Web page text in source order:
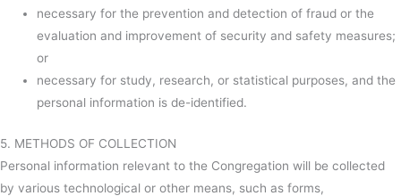
necessary for the prevention and detection of fraud or the
evaluation and improvement of security and safety measures;
or
necessary for study, research, or statistical purposes, and the
personal information is de-identified.
5. METHODS OF COLLECTION
Personal information relevant to the Congregation will be collected
by various technological or other means, such as forms,